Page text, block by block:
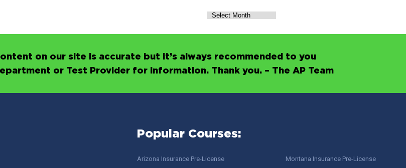
on our site is accurate but it’s always recommended to you
or Test Provider for information. Thank you. – The AP Team
Popular Courses:
Arizona Insurance Pre-License
Montana Insurance Pre-License